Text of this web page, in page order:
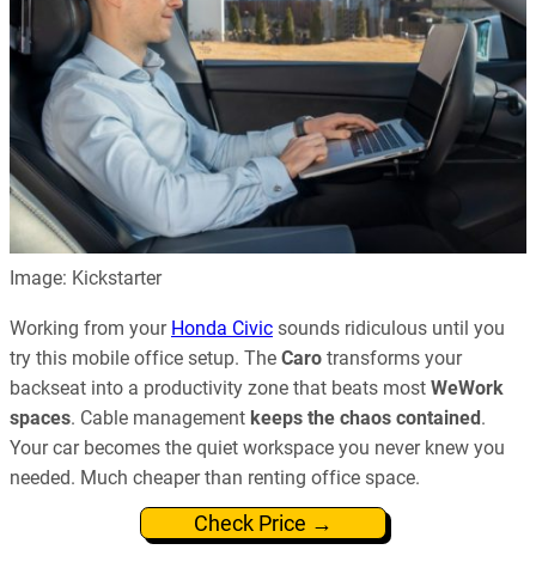
Image: Kickstarter
Working from your Honda Civic sounds ridiculous until you
try this mobile office setup. The Caro transforms your
backseat into a productivity zone that beats most WeWork
spaces. Cable management keeps the chaos contained.
Your car becomes the quiet workspace you never knew you
needed. Much cheaper than renting office space.
Check Price →